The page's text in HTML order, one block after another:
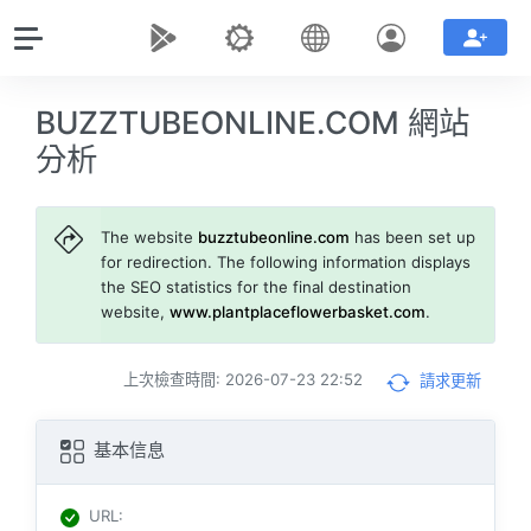
BUZZTUBEONLINE.COM 網站
分析
The website buzztubeonline.com has been set up
for redirection. The following information displays
the SEO statistics for the final destination
website,www.plantplaceflowerbasket.com.
上次檢查時間: 2026-07-23 22:52 請求更新
基本信息
URL :